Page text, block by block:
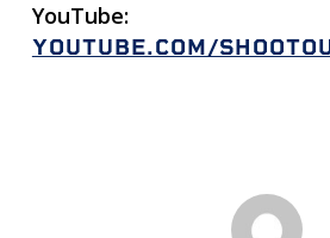
YouTube:
YOUTUBE.COM/